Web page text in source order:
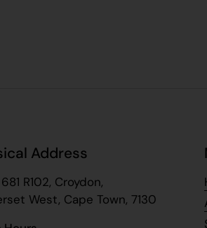
Address
R102, Croydon,
West, Cape Town, 7130